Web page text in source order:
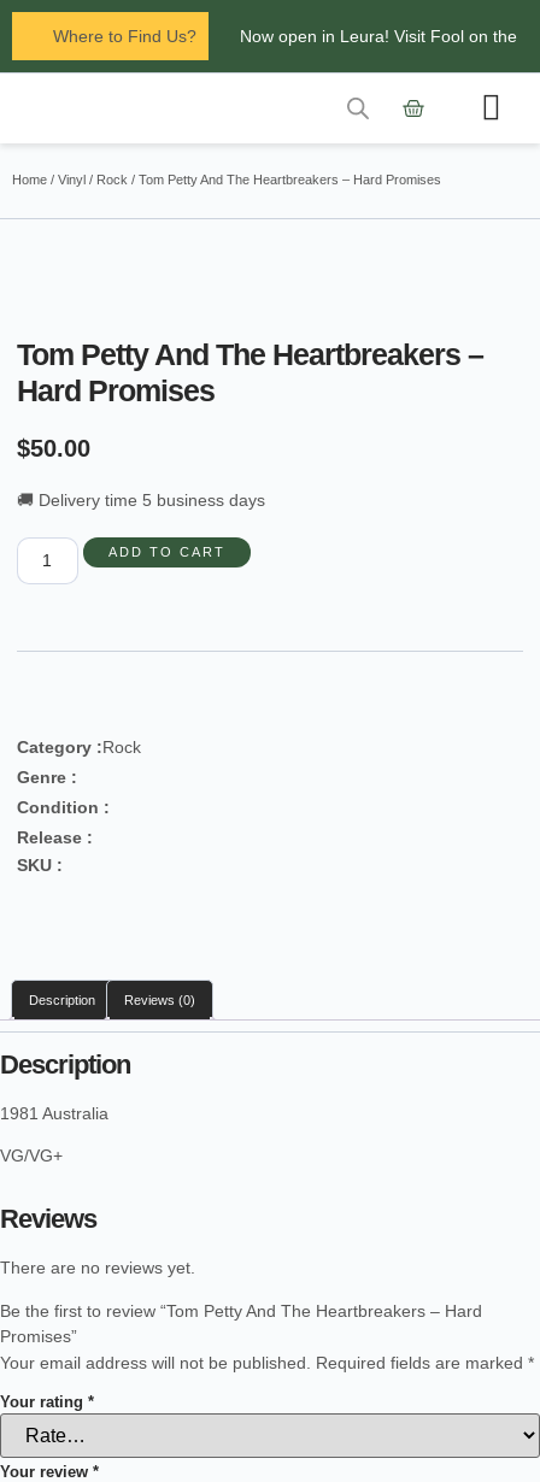
Where to Find Us? Now open in Leura! Visit Fool on the
Glenbrook Markets the first and third
Home / Vinyl / Rock / Tom Petty And The Heartbreakers – Hard Promises
Tom Petty And The Heartbreakers –
Hard Promises
$50.00
🚚 Delivery time 5 business days
ADD TO CART
Category :Rock
Genre :
Condition :
Release :
SKU :
Description Reviews (0)
Description
1981 Australia
VG/VG+
Reviews
There are no reviews yet.
Be the first to review “Tom Petty And The Heartbreakers – Hard
Promises”
Your email address will not be published.
Required fields are marked *
Your rating *
Your review *